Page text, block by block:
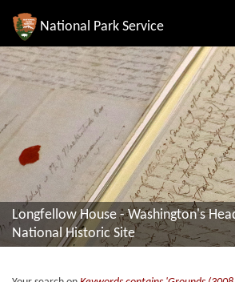
National Park Service
Longfellow House - Washington's
National Historic Site